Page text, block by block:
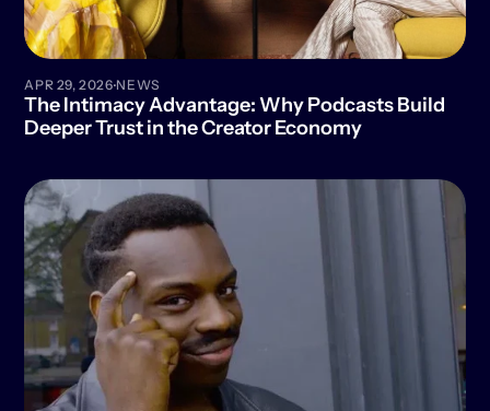
APR 29, 2026·NEWS
The Intimacy Advantage: Why Podcasts Build
Deeper Trust in the Creator Economy